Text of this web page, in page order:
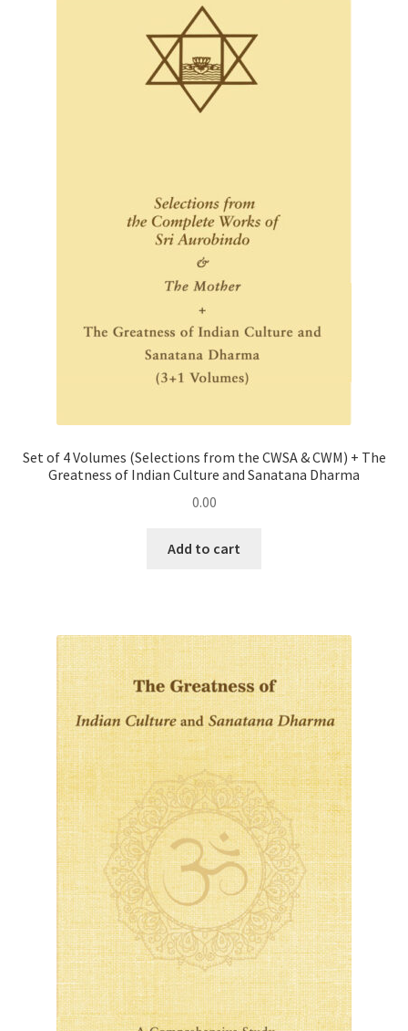
Refund and Returns Policy
Set of 4 Volumes (Selections from the CWSA & CWM) + The
Greatness of Indian Culture and Sanatana Dharma
0.00
Add to cart